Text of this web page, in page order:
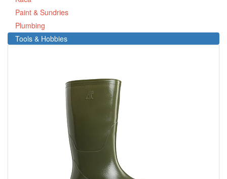
Paint & Sundries
Plumbing
Tools & Hobbies